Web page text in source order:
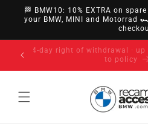
directly
to
🏁 BMW10: 10% EXTRA on
your BMW, MINI and Motorrad
14-day right of withdrawal ·
to policy